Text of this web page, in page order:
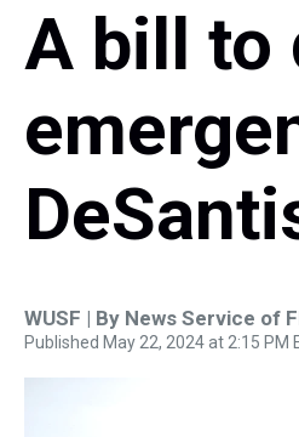
A bill to
WUSF | By News Service of
Published May 22, 2024 at 2:15 PM